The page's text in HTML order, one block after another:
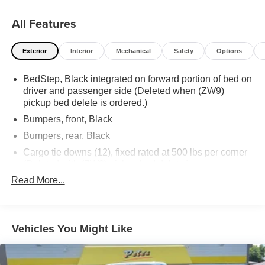
All Features
Exterior Interior Mechanical Safety Options
BedStep, Black integrated on forward portion of bed on
driver and passenger side (Deleted when (ZW9)
pickup bed delete is ordered.)
Bumpers, front, Black
Bumpers, rear, Black
Cargo tie downs (12), fixed rated at 500 lbs per corner
CornerStep, rear bumper
Headlamps, halogen reflector with halogen Daytime
Running Lamps
IntelliBeam, automatic high beam on/off
Read More...
Vehicles You Might Like